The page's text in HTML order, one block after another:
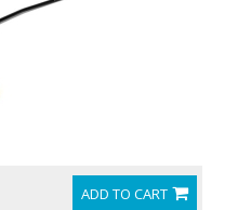
ADD TO CART